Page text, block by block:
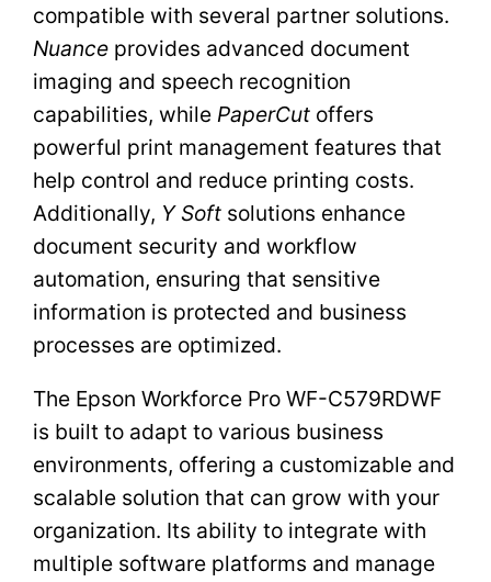
compatible with several partner solutions.
Nuance provides advanced document
imaging and speech recognition
capabilities, whilePaperCut offers
powerful print management features that
help control and reduce printing costs.
Additionally, Y Soft solutions enhance
document security and workflow
automation, ensuring that sensitive
information is protected and business
processes are optimized.
The Epson Workforce Pro WF-C579RDWF
is built to adapt to various business
environments, offering a customizable and
scalable solution that can grow with your
organization. Its ability to integrate with
multiple software platforms and manage